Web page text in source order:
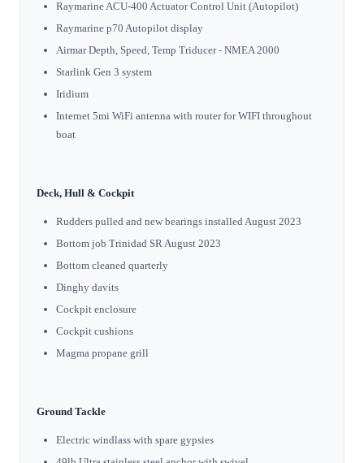
Raymarine ACU-400 Actuator Control Unit (Autopilot)
Raymarine p70 Autopilot display
Airmar Depth, Speed, Temp Triducer - NMEA 2000
Starlink Gen 3 system
Iridium
Internet 5mi WiFi antenna with router for WIFI throughout
boat
Deck, Hull & Cockpit
Rudders pulled and new bearings installed August 2023
Bottom job Trinidad SR August 2023
Bottom cleaned quarterly
Dinghy davits
Cockpit enclosure
Cockpit cushions
Magma propane grill
Ground Tackle
Electric windlass with spare gypsies